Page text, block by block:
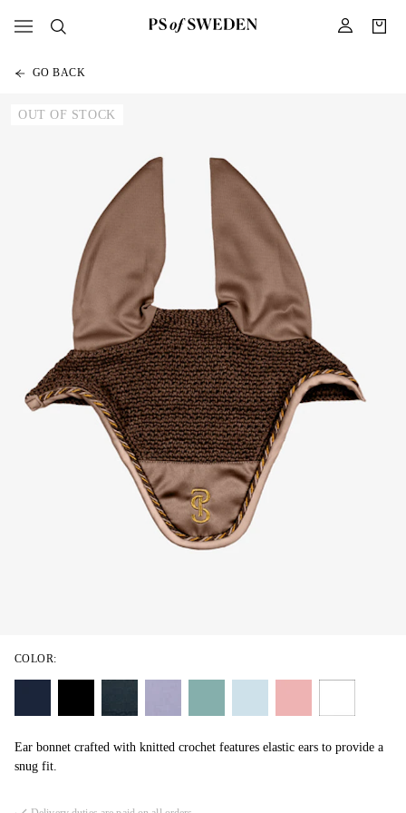
GO BACK
OUT OF STOCK
Ear bonnet crafted with knitted crochet features elastic ears to provide a
snug fit.
COLOR: